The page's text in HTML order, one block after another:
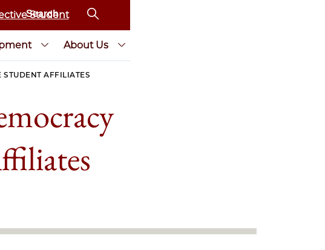
Student
About Us
STUDENT AFFILIATES